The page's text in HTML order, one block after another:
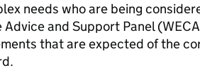
needs who are being
and Support Panel
that are expected of the